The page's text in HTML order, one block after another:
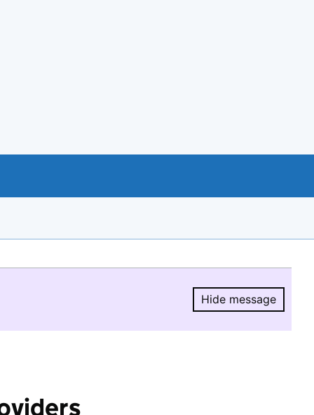
Hide message
Hide